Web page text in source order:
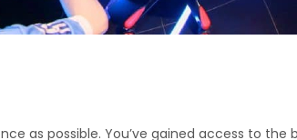
as possible. You’ve gained access to the